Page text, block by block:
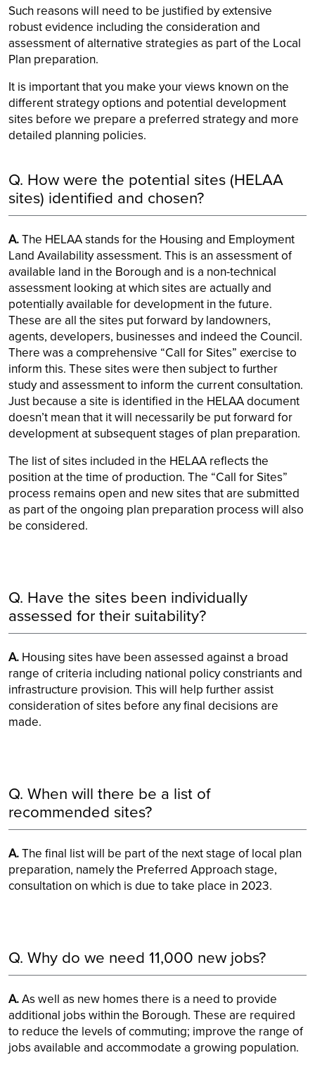
Such reasons will need to be justified by extensive
robust evidence including the consideration and
assessment of alternative strategies as part of the Local
Plan preparation.
It is important that you make your views known on the
different strategy options and potential development
sites before we prepare a preferred strategy and more
detailed planning policies.
Q. How were the potential sites (HELAA
sites) identified and chosen?
A.The HELAA stands for the Housing and Employment
Land Availability assessment. This is an assessment of
available land in the Borough and is a non-technical
assessment looking at which sites are actually and
potentially available for development in the future.
These are all the sites put forward by landowners,
agents, developers, businesses and indeed the Council.
There was a comprehensive “Call for Sites” exercise to
inform this. These sites were then subject to further
study and assessment to inform the current consultation.
Just because a site is identified in the HELAA document
doesn’t mean that it will necessarily be put forward for
development at subsequent stages of plan preparation.
The list of sites included in the HELAA reflects the
position at the time of production. The “Call for Sites”
process remains open and new sites that are submitted
as part of the ongoing plan preparation process will also
be considered.
Q. Have the sites been individually
assessed for their suitability?
A. Housing sites have been assessed against a broad
range of criteria including national policy constriants and
infrastructure provision. This will help further assist
consideration of sites before any final decisions are
made.
Q. When will there be a list of
recommended sites?
A.The final list will be part of the next stage of local plan
preparation, namely the Preferred Approach stage,
consultation on which is due to take place in 2023.
Q. Why do we need 11,000 new jobs?
A.As well as new homes there is a need to provide
additional jobs within the Borough. These are required
to reduce the levels of commuting; improve the range of
jobs available and accommodate a growing population.